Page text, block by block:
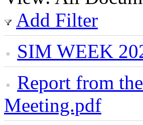
Add Filter
SIM WEEK
Report from
Meeting.pdf